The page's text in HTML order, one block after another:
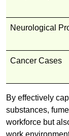
Neurological
Cancer Cases
By effectively
substances,
workforce but